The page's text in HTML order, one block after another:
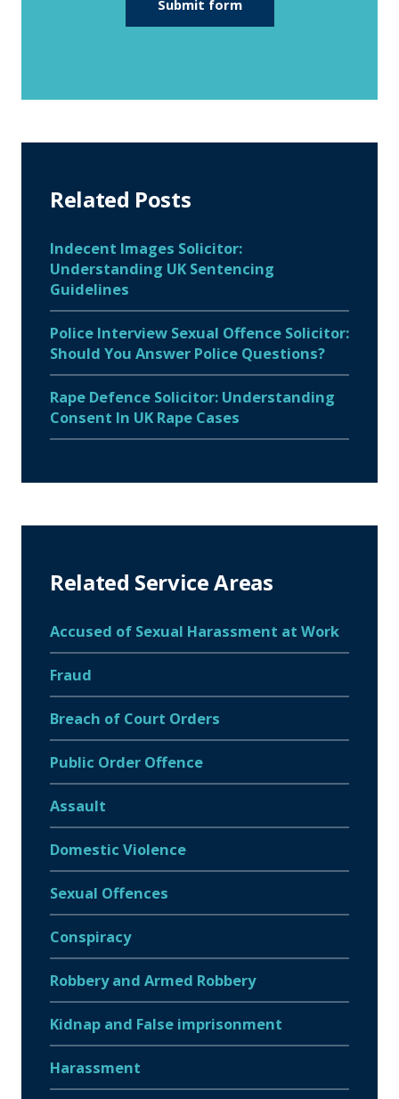
Related Posts
Indecent Images Solicitor:
Understanding UK Sentencing
Guidelines
Police Interview Sexual Offence Solicitor:
Should You Answer Police Questions?
Rape Defence Solicitor: Understanding
Consent In UK Rape Cases
Related Service Areas
Accused of Sexual Harassment at Work
Fraud
Breach of Court Orders
Public Order Offence
Assault
Domestic Violence
Sexual Offences
Conspiracy
Robbery and Armed Robbery
Kidnap and False imprisonment
Harassment